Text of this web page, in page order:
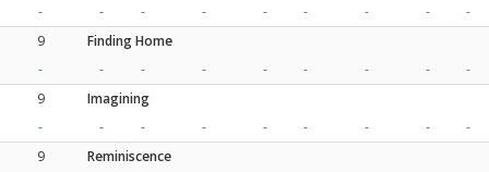
-
- - - - - - -
-
9
Finding Home
-
- - - - - - -
-
9
Imagining
-
- - - - - - -
-
9
Reminiscence